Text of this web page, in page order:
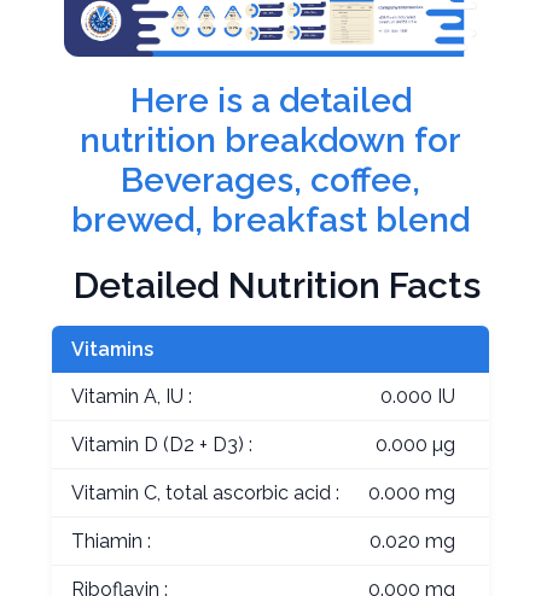
Here is a detailed
nutrition breakdown for
Beverages, coffee,
brewed, breakfast blend
Detailed Nutrition Facts
Vitamins
Vitamin A, IU : 0.000 IU
Vitamin D (D2 + D3) : 0.000 µg
Vitamin C, total ascorbic acid : 0.000 mg
Thiamin : 0.020 mg
Riboflavin : 0.000 mg